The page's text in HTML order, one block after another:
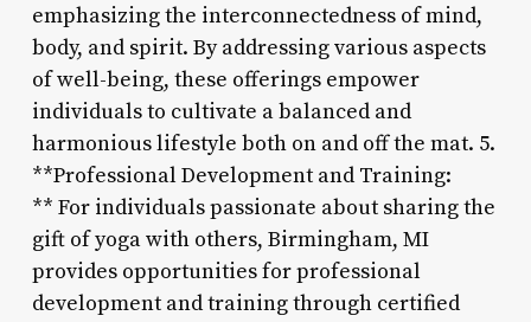
emphasizing the interconnectedness of mind,
body, and spirit. By addressing various aspects
of well-being, these offerings empower
individuals to cultivate a balanced and
harmonious lifestyle both on and off the mat. 5.
**Professional Development and Training:
** For individuals passionate about sharing the
gift of yoga with others, Birmingham, MI
provides opportunities for professional
development and training through certified